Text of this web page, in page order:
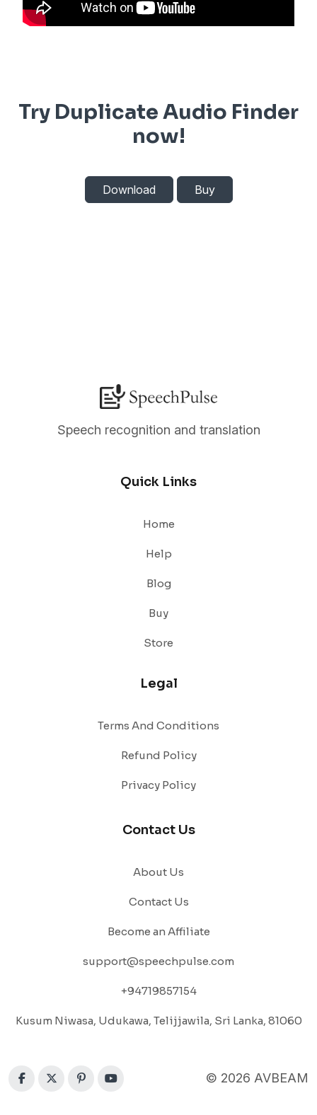
Try Duplicate Audio Finder
now!
Download Buy
Speech recognition and translation
Quick Links
Home
Help
Blog
Buy
Store
Legal
Terms And Conditions
Refund Policy
Privacy Policy
Contact Us
About Us
Contact Us
Become an Affiliate
support@speechpulse.com
+94719857154
Kusum Niwasa, Udukawa, Telijjawila, Sri Lanka, 81060
© 2026 AVBEAM